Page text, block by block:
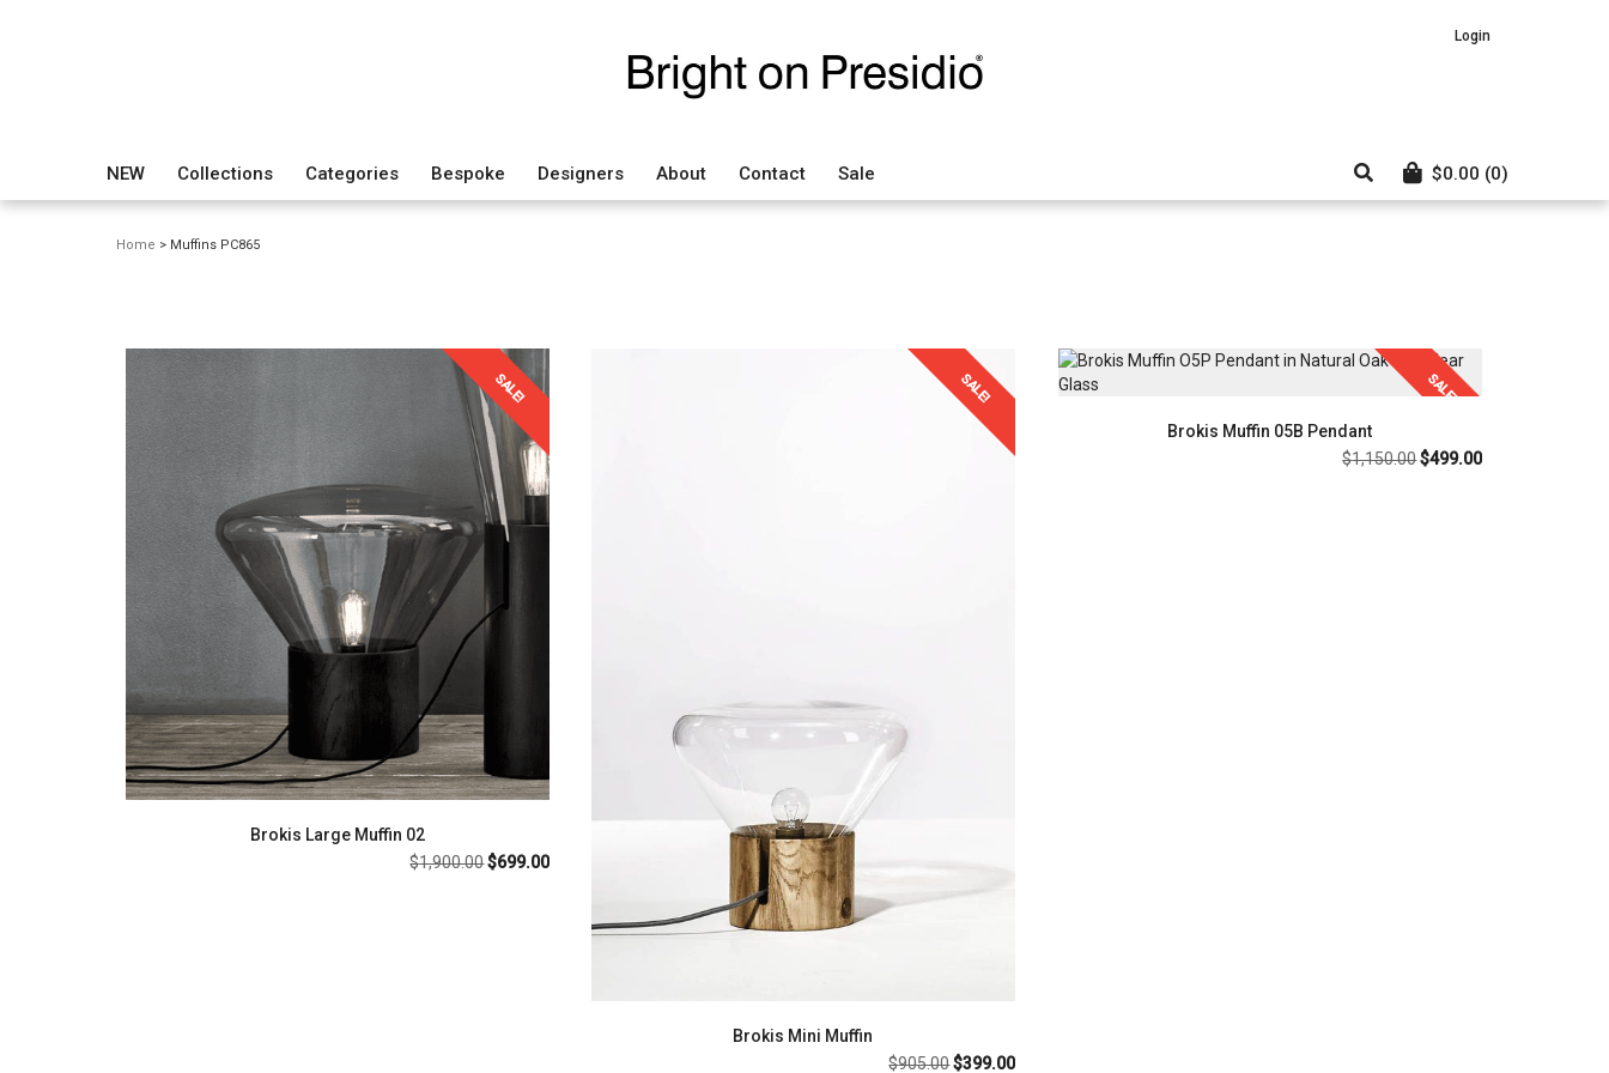
Login
NEW Collections Categories Bespoke Designers About Contact Sale $0.00 (0)
Home > Muffins PC865
SALE!
Brokis Large Muffin 02
$1,900.00Original
$699.00Current
$699.00.
SALE!
Brokis Mini Muffin
$905.00Original
$399.00Current
SALE!
Brokis Muffin 05B Pendant
$1,150.00Original
$499.00Current